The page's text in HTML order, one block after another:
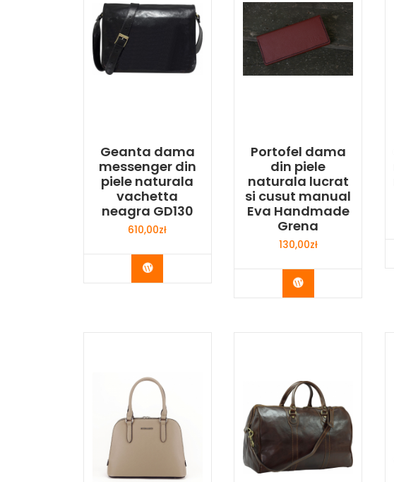
Geanta dama
messenger din
piele naturala
vachetta
neagra GD130
610,00zł
Buy Now
Portofel dama
din piele
naturala lucrat
si cusut manual
Eva Handmade
Grena
130,00zł
Buy Now